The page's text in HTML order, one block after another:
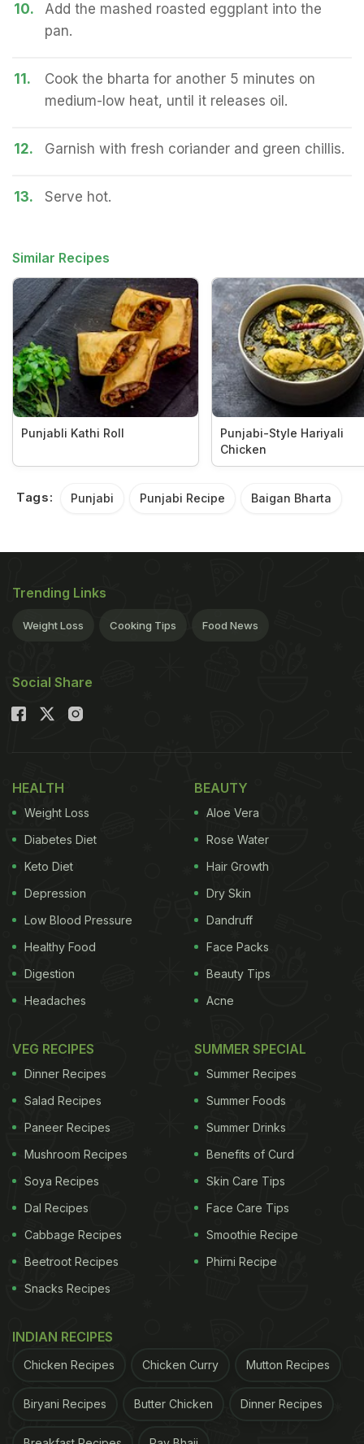
10.
Add the mashed roasted eggplant into the
pan.
11.
Cook the bharta for another 5 minutes on
medium-low heat, until it releases oil.
12. Garnish with fresh coriander and green chillis.
13. Serve hot.
Similar Recipes
Punjabli Kathi Roll
Punjabi-Style Hariyali
Chicken
Tags: Punjabi Punjabi Recipe Baigan Bharta
Trending Links
Weight Loss Cooking Tips Food News
Social Share
HEALTH
Weight Loss
Diabetes Diet
Keto Diet
Depression
Low Blood Pressure
Healthy Food
Digestion
Headaches
BEAUTY
Aloe Vera
Rose Water
Hair Growth
Dry Skin
Dandruff
Face Packs
Beauty Tips
Acne
VEG RECIPES
Dinner Recipes
Salad Recipes
Paneer Recipes
Mushroom Recipes
Soya Recipes
Dal Recipes
Cabbage Recipes
Beetroot Recipes
Snacks Recipes
SUMMER SPECIAL
Summer Recipes
Summer Foods
Summer Drinks
Benefits of Curd
Skin Care Tips
Face Care Tips
Smoothie Recipe
Phirni Recipe
INDIAN RECIPES
Chicken Recipes Chicken Curry Mutton Recipes
Biryani Recipes Butter Chicken Dinner Recipes